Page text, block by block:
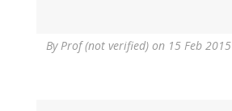
ByProf (not verified) on 15 Feb 2015